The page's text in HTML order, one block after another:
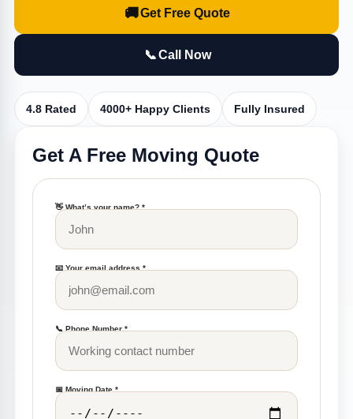
🚚Get Free Quote
📞Call Now
4.8 Rated 4000+ Happy Clients Fully Insured
Get A Free Moving Quote
👋 What’s your name? *
📧 Your email address *
📞 Phone Number *
📅 Moving Date *